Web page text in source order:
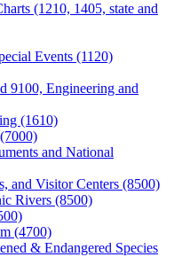
(1210, 1405, state and
Events (1120)
9100, Engineering and
(1610)
and National
and Visitor Centers (8500)
Rivers (8500)
(4700)
& Endangered Species